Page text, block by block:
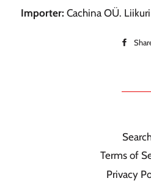
Importer: Cachina OÜ. Liikuri
Terms of
Privacy